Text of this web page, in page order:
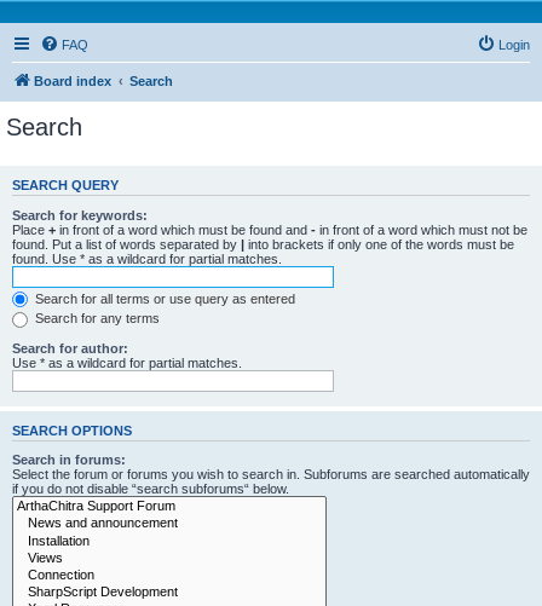
FAQ Login
Board index Search
Search
SEARCH QUERY
Search for keywords:
Place + in front of a word which must be found and - in front of a word which must not be
found. Put a list of words separated by | into brackets if only one of the words must be
found. Use * as a wildcard for partial matches.
Search for all terms or use query as entered
Search for any terms
Search for author:
Use * as a wildcard for partial matches.
SEARCH OPTIONS
Search in forums:
Select the forum or forums you wish to search in. Subforums are searched automatically
if you do not disable “search subforums“ below.